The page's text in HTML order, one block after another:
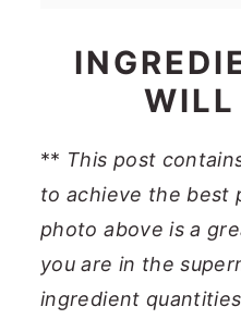
WILL
** This post
to achieve the best
photo above is a
you are in the
ingredient